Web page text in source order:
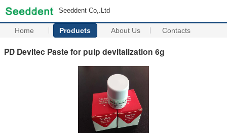
Seeddent Co,.Ltd
Home Products About Us Contacts
PD Devitec Paste for pulp devitalization 6g